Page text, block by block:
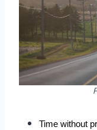
Time without